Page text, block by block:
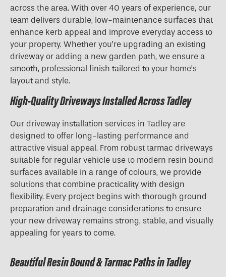
across the area. With over 40 years of experience, our
team delivers durable, low-maintenance surfaces that
enhance kerb appeal and improve everyday access to
your property. Whether you’re upgrading an existing
driveway or adding a new garden path, we ensure a
smooth, professional finish tailored to your home’s
layout and style.
High-Quality Driveways Installed Across Tadley
Our driveway installation services in Tadley are
designed to offer long-lasting performance and
attractive visual appeal. From robust tarmac driveways
suitable for regular vehicle use to modern resin bound
surfaces available in a range of colours, we provide
solutions that combine practicality with design
flexibility. Every project begins with thorough ground
preparation and drainage considerations to ensure
your new driveway remains strong, stable, and visually
appealing for years to come.
Beautiful Resin Bound & Tarmac Paths in Tadley